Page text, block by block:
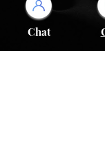
Chat